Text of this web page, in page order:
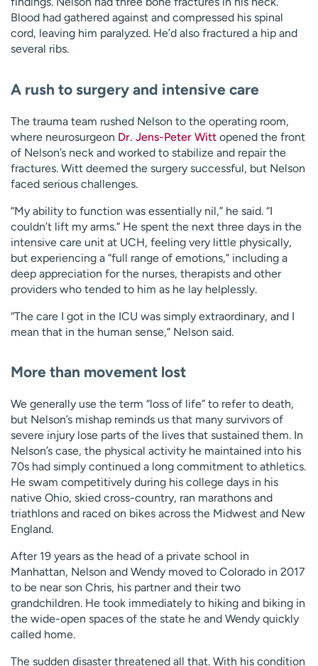
Blood had gathered against and compressed his spinal
cord, leaving him paralyzed. He’d also fractured a hip and
several ribs.
A rush to surgery and intensive care
The trauma team rushed Nelson to the operating room,
where neurosurgeon Dr. Jens-Peter Witt opened the front
of Nelson’s neck and worked to stabilize and repair the
fractures. Witt deemed the surgery successful, but Nelson
faced serious challenges.
“My ability to function was essentially nil,” he said. “I
couldn’t lift my arms.” He spent the next three days in the
intensive care unit at UCH, feeling very little physically,
but experiencing a “full range of emotions,” including a
deep appreciation for the nurses, therapists and other
providers who tended to him as he lay helplessly.
“The care I got in the ICU was simply extraordinary, and I
mean that in the human sense,” Nelson said.
More than movement lost
We generally use the term “loss of life” to refer to death,
but Nelson’s mishap reminds us that many survivors of
severe injury lose parts of the lives that sustained them. In
Nelson’s case, the physical activity he maintained into his
70s had simply continued a long commitment to athletics.
He swam competitively during his college days in his
native Ohio, skied cross-country, ran marathons and
triathlons and raced on bikes across the Midwest and New
England.
After 19 years as the head of a private school in
Manhattan, Nelson and Wendy moved to Colorado in 2017
to be near son Chris, his partner and their two
grandchildren. He took immediately to hiking and biking in
the wide-open spaces of the state he and Wendy quickly
called home.
The sudden disaster threatened all that. With his condition